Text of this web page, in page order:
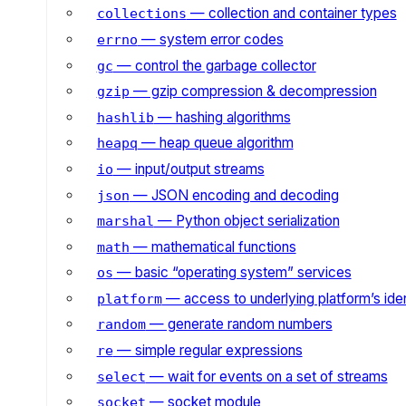
collections — collection and container types
errno — system error codes
gc — control the garbage collector
gzip — gzip compression & decompression
hashlib — hashing algorithms
heapq — heap queue algorithm
io — input/output streams
json — JSON encoding and decoding
marshal — Python object serialization
math — mathematical functions
os — basic “operating system” services
platform— access to underlying platform’s
random— generate random numbers
re— simple regular expressions
select — wait for events on a set of streams
socket — socket module